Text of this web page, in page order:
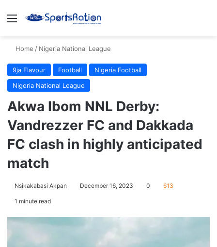
Menu
Home / Nigeria National League
9ja Flavour Football
Nigeria Football
Nigeria National League
Akwa Ibom NNL Derby:
Vandrezzer FC and Dakkada
FC clash in highly anticipated
match
Nsikakabasi Akpan December 16, 2023 0 613
1 minute read